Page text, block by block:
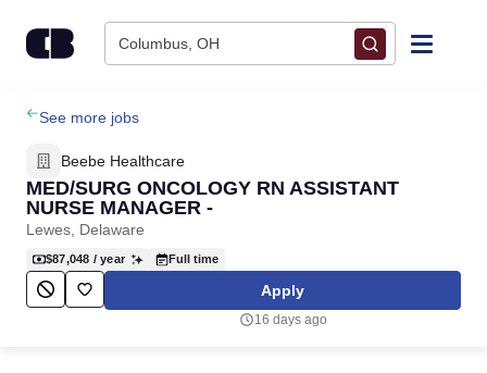
Columbus, OH
Find Jobs
Upload Resume
Salary Estimate
Career Advice
See more jobs
Beebe Healthcare
MED/SURG ONCOLOGY RN ASSISTANT
NURSE MANAGER -
Lewes, Delaware
$87,048 / year Full time
Apply
16 days ago